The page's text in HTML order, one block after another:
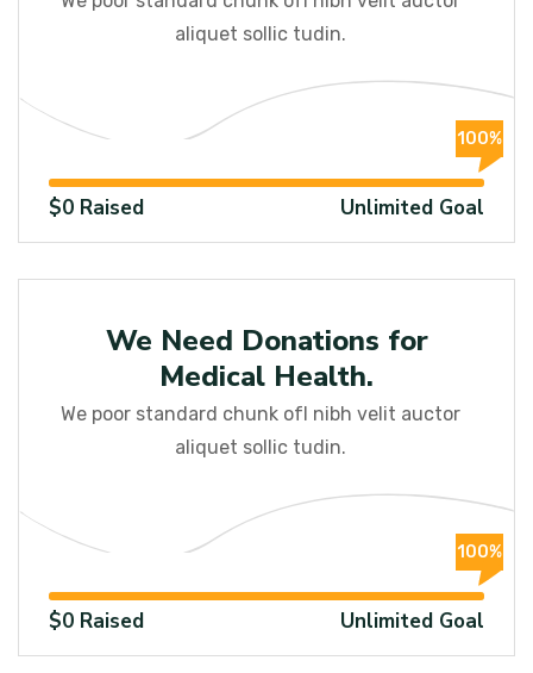
aliquet sollic tudin.
100%
$0 Raised Unlimited Goal
Education
We Need Donations for
Medical Health.
We poor standard chunk ofI nibh velit auctor
aliquet sollic tudin.
100%
$0 Raised Unlimited Goal